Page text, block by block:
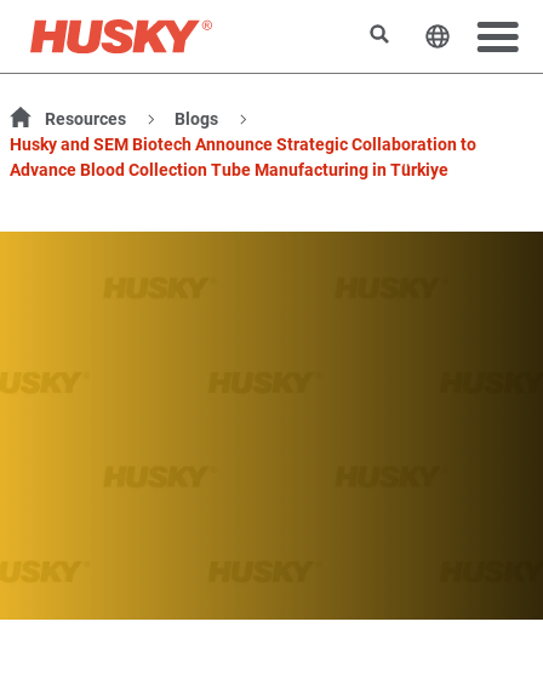
検索 ウェブサ
Resources
Blogs
Husky and SEM Biotech Announce Strategic Collaboration to
Advance Blood Collection Tube Manufacturing in Türkiye